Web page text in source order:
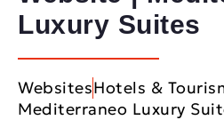
Luxury Suites
WebsitesHotels &
Mediterraneo Luxury